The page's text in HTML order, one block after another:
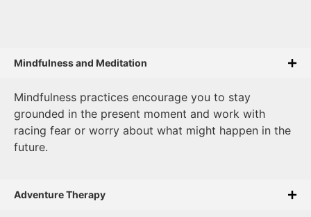
Mindfulness and Meditation
Mindfulness practices encourage you to stay
grounded in the present moment and work with
racing fear or worry about what might happen in the
future.
Adventure Therapy